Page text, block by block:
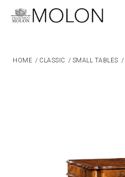
HOME / CLASSIC / SMALL TABLES /